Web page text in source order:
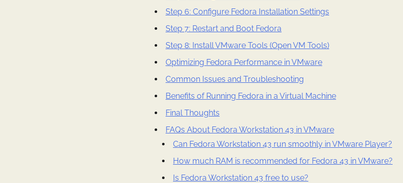
Step 6: Configure Fedora Installation Settings
Step 7: Restart and Boot Fedora
Step 8: Install VMware Tools (Open VM Tools)
Optimizing Fedora Performance in VMware
Common Issues and Troubleshooting
Benefits of Running Fedora in a Virtual Machine
Final Thoughts
FAQs About Fedora Workstation 43 in VMware
Can Fedora Workstation 43 run smoothly in VMware Player?
How much RAM is recommended for Fedora 43 in VMware?
Is Fedora Workstation 43 free to use?